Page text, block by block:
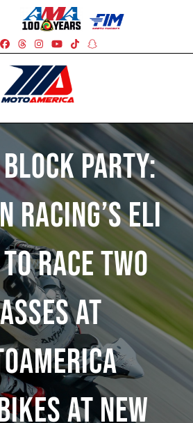
Party:
Racing’s Eli
Race Two
At
At New